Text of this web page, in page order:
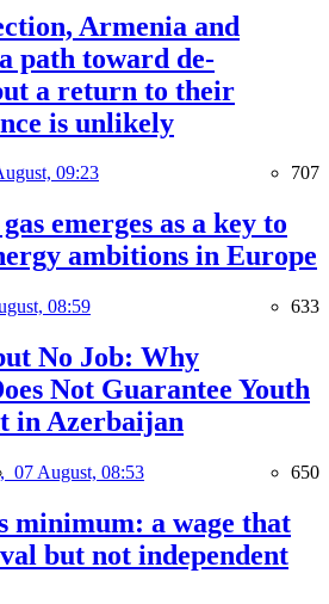
Armenia and
path toward de-
a return to their
is unlikely
09:23 707
emerges as a key to
ambitions in Europe
08:59 633
No Job: Why
Not Guarantee Youth
in Azerbaijan
07 August, 08:53 650
minimum: a wage that
but not independent